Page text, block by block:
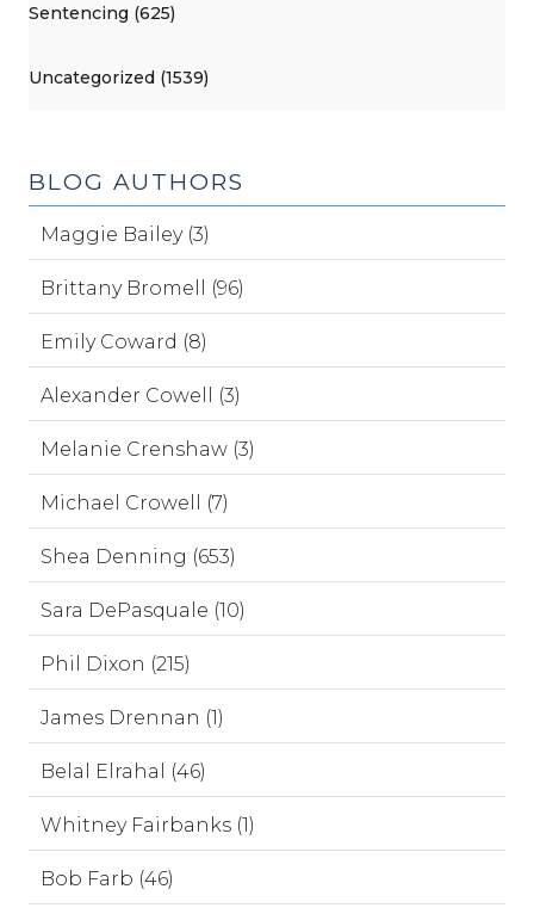
Sentencing (625)
Uncategorized (1539)
BLOG AUTHORS
Maggie Bailey (3)
Brittany Bromell (96)
Emily Coward (8)
Alexander Cowell (3)
Melanie Crenshaw (3)
Michael Crowell (7)
Shea Denning (653)
Sara DePasquale (10)
Phil Dixon (215)
James Drennan (1)
Belal Elrahal (46)
Whitney Fairbanks (1)
Bob Farb (46)